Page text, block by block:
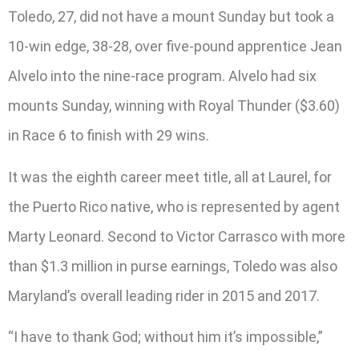
Toledo, 27, did not have a mount Sunday but took a
10-win edge, 38-28, over five-pound apprentice Jean
Alvelo into the nine-race program. Alvelo had six
mounts Sunday, winning with Royal Thunder ($3.60)
in Race 6 to finish with 29 wins.
It was the eighth career meet title, all at Laurel, for
the Puerto Rico native, who is represented by agent
Marty Leonard. Second to Victor Carrasco with more
than $1.3 million in purse earnings, Toledo was also
Maryland’s overall leading rider in 2015 and 2017.
“I have to thank God; without him it’s impossible,”